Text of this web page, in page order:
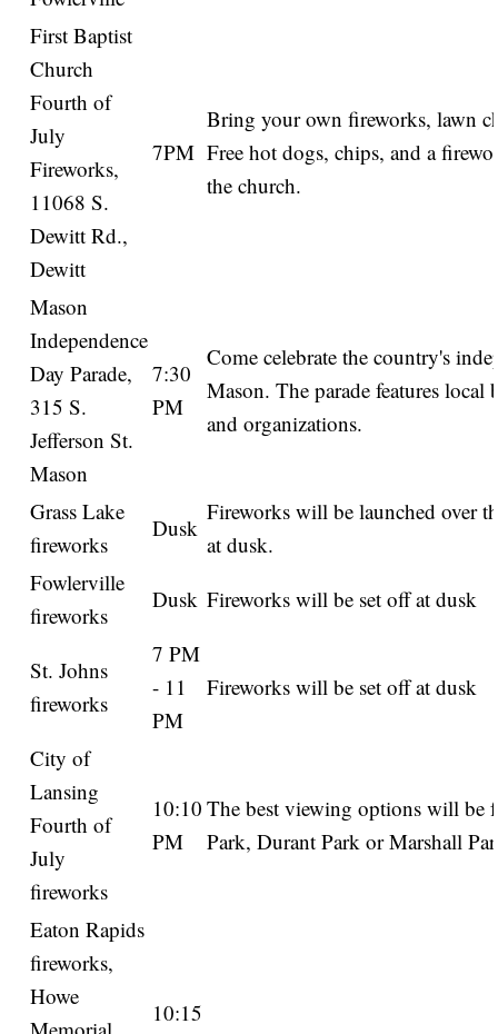
First Baptist
Church
Fourth of
July
Fireworks,
11068 S.
Dewitt Rd.,
Dewitt
7PM
Bring your own fireworks, lawn
Free hot dogs, chips, and a
the church.
Mason
Independence
Day Parade,
315 S.
Jefferson St.
Mason
7:30
PM
Come celebrate the country's
Mason. The parade features local
and organizations.
Grass Lake
fireworks
Dusk
Fireworks will be launched over
at dusk.
Fowlerville
fireworks
Dusk Fireworks will be set off at dusk
St. Johns
fireworks
7 PM
- 11
PM
Fireworks will be set off at dusk
City of
Lansing
Fourth of
July
fireworks
10:10
PM
The best viewing options will be
Park, Durant Park or Marshall
Eaton Rapids
fireworks,
Howe
10:15